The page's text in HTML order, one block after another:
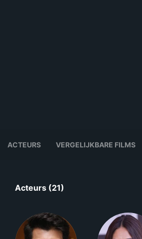
ACTEURS VERGELIJKBARE FILMS
Acteurs (21)